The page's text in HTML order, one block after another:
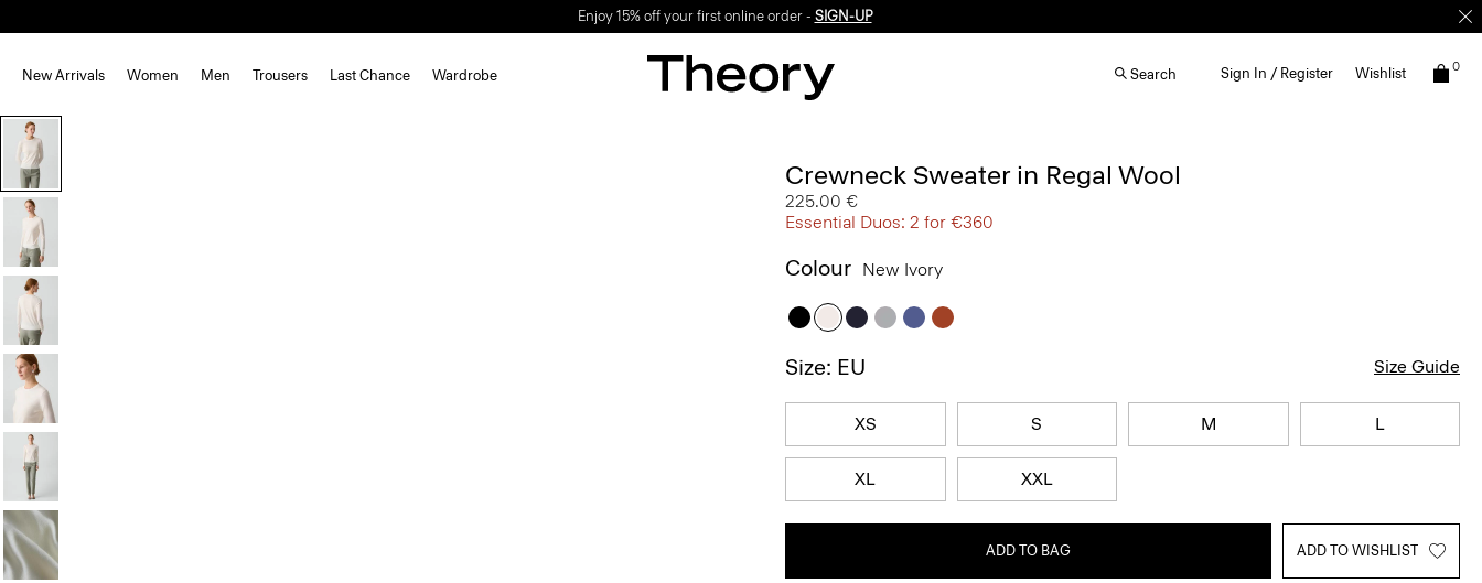
Enjoy 15% off your first online order - SIGN-UP
New Arrivals Women Men Trousers Last Chance Wardrobe Search Sign In / Register Wishlist 0
Crewneck Sweater in Regal Wool
225.00 €
Essential Duos: 2 for €360
Colour New Ivory
Size: EU Size Guide
XS S M L
XL XXL
ADD TO BAG ADD TO WISHLIST